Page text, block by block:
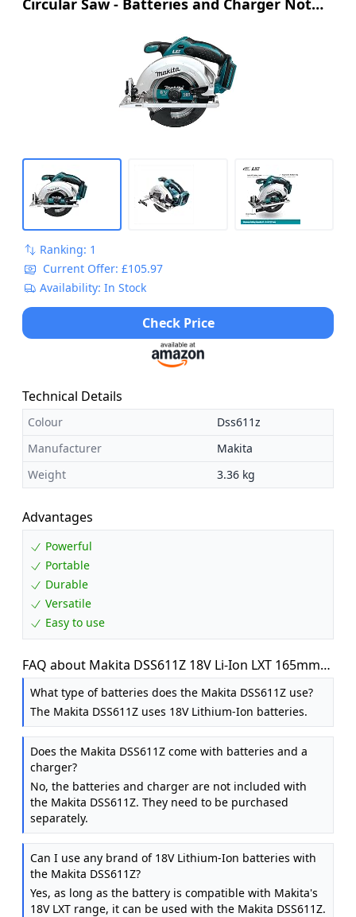
no burrs and virtually no sparks when cutting mild
3 YEAR WARRANTY: This saw comes with Evolution's 3
year warranty, for guaranteed performance and peace
POWERFUL: 1600 W optimised gearbox and blade
system, increases motor and blade life to cut through a
variety of materials with ease
adapter and dust hose connector, allowing you to
connect a vacuum for dust extraction
Circular Saw - Batteries and Charger Not
Ranking: 1
Current Offer: £105.97
Availability: In Stock
Check Price
Technical Details
Colour
Dss611z
Manufacturer
Makita
Weight
3.36 kg
Advantages
Powerful
Portable
Durable
Versatile
Easy to use
FAQ about Makita DSS611Z 18V Li-Ion LXT 165mm
Circular Saw - Batteries and Charger Not Included
What type of batteries does the Makita DSS611Z use?
The Makita DSS611Z uses 18V Lithium-Ion batteries.
Does the Makita DSS611Z come with batteries and a
charger?
No, the batteries and charger are not included with
the Makita DSS611Z. They need to be purchased
separately.
Can I use any brand of 18V Lithium-Ion batteries with
the Makita DSS611Z?
Yes, as long as the battery is compatible with Makita's
18V LXT range, it can be used with the Makita DSS611Z.